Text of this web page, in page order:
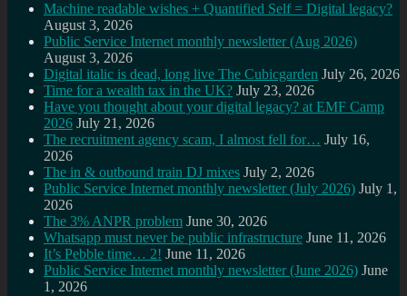
Machine readable wishes + Quantified Self = Digital legacy?
August 3, 2026
Public Service Internet monthly newsletter (Aug 2026)
August 3, 2026
Digital italic is dead, long live The Cubicgarden July 26, 2026
Time for a wealth tax in the UK? July 23, 2026
Have you thought about your digital legacy? at EMF Camp
2026 July 21, 2026
The recruitment agency scam, I almost fell for… July 16,
2026
The in & outbound train DJ mixes July 2, 2026
Public Service Internet monthly newsletter (July 2026) July 1,
2026
The 3% ANPR problem June 30, 2026
Whatsapp must never be public infrastructure June 11, 2026
It’s Pebble time… 2! June 11, 2026
Public Service Internet monthly newsletter (June 2026) June
1, 2026